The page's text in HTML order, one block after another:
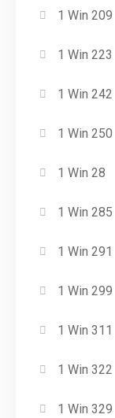
1 Win 209
1 Win 223
1 Win 242
1 Win 250
1 Win 28
1 Win 285
1 Win 291
1 Win 299
1 Win 311
1 Win 322
1 Win 329